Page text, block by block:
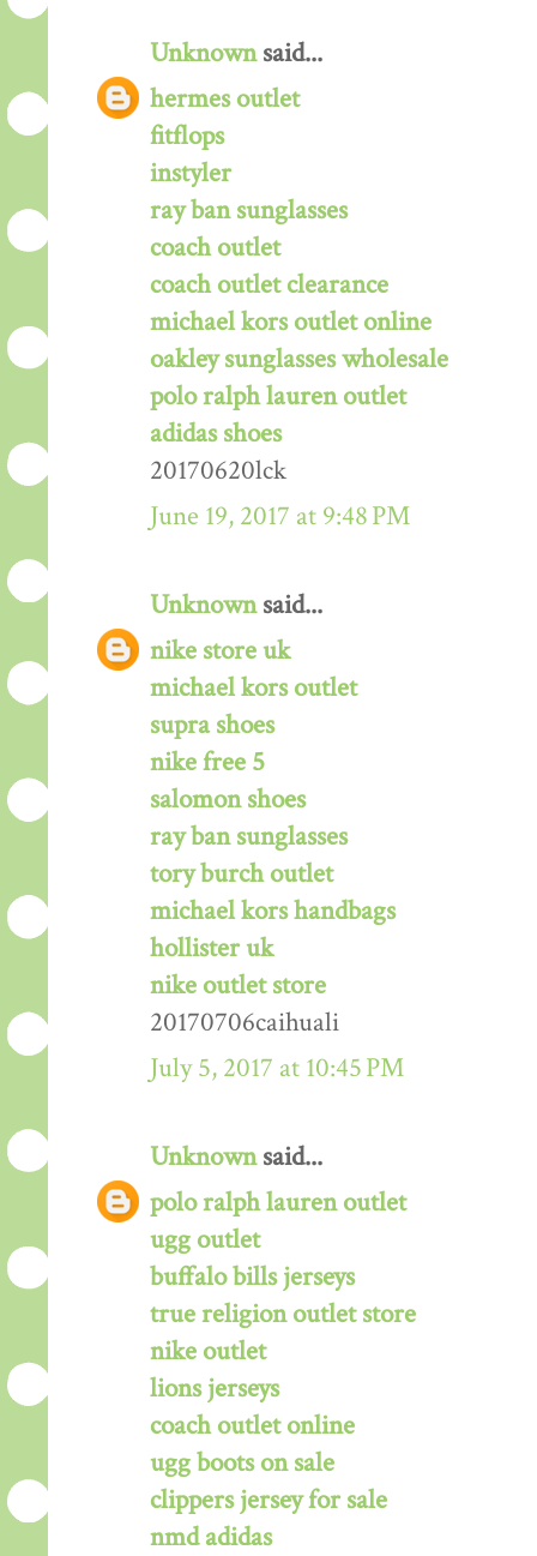
Unknownsaid...
hermes outlet
fitflops
instyler
ray ban sunglasses
coach outlet
coach outlet clearance
michael kors outlet online
oakley sunglasses wholesale
polo ralph lauren outlet
adidas shoes
20170620lck
June 19, 2017 at 9:48 PM
Unknownsaid...
nike store uk
michael kors outlet
supra shoes
nike free 5
salomon shoes
ray ban sunglasses
tory burch outlet
michael kors handbags
hollister uk
nike outlet store
20170706caihuali
July 5, 2017 at 10:45 PM
Unknownsaid...
polo ralph lauren outlet
ugg outlet
buffalo bills jerseys
true religion outlet store
nike outlet
lions jerseys
coach outlet online
ugg boots on sale
clippers jersey for sale
nmd adidas